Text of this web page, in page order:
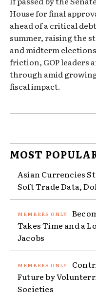
House for final
ahead of a critical
summer, raising the
and midterm
friction, GOP leaders
through amid
fiscal impact.
MOST
Asian Currencies
Soft Trade Data,
Takes Time and a
Jacobs
Future by
Societies